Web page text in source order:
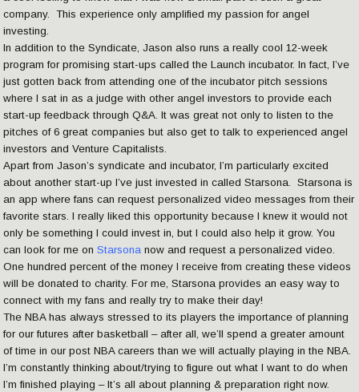
company. This experience only amplified my passion for angel
investing.
In addition to the Syndicate, Jason also runs a really cool 12-week
program for promising start-ups called the Launch incubator. In fact, I’ve
just gotten back from attending one of the incubator pitch sessions
where I sat in as a judge with other angel investors to provide each
start-up feedback through Q&A. It was great not only to listen to the
pitches of 6 great companies but also get to talk to experienced angel
investors and Venture Capitalists.
Apart from Jason’s syndicate and incubator, I’m particularly excited
about another start-up I’ve just invested in called Starsona. Starsona is
an app where fans can request personalized video messages from their
favorite stars. I really liked this opportunity because I knew it would not
only be something I could invest in, but I could also help it grow. You
can look for me onStarsona now and request a personalized video.
One hundred percent of the money I receive from creating these videos
will be donated to charity. For me, Starsona provides an easy way to
connect with my fans and really try to make their day!
The NBA has always stressed to its players the importance of planning
for our futures after basketball – after all, we’ll spend a greater amount
of time in our post NBA careers than we will actually playing in the NBA.
I’m constantly thinking about/trying to figure out what I want to do when
I’m finished playing – It’s all about planning & preparation right now.